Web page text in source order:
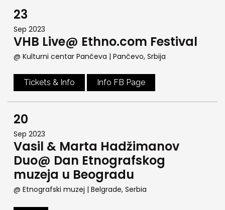
23
Sep 2023
VHB Live@ Ethno.com Festival
@ Kulturni centar Pančeva | Pančevo, Srbija
Tickets & Info Info FB Page
20
Sep 2023
Vasil & Marta Hadžimanov
Duo@ Dan Etnografskog
muzeja u Beogradu
@ Etnografski muzej | Belgrade, Serbia